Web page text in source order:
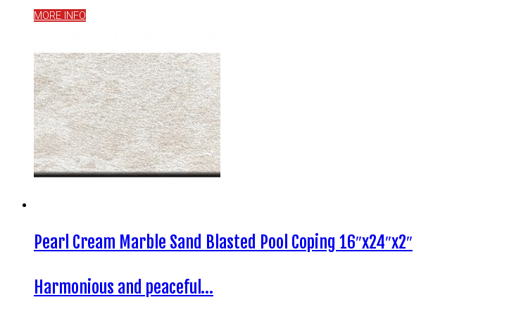
MORE INFO
Pearl Cream Marble Sand Blasted Pool Coping 16″x24″x2″
Harmonious and peaceful…